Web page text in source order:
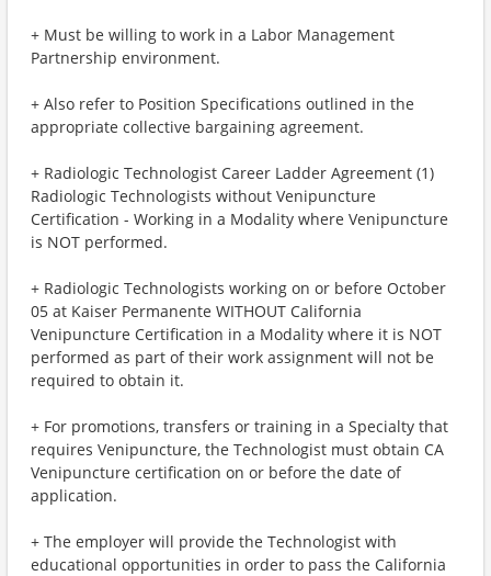
+ Must be willing to work in a Labor Management
Partnership environment.
+ Also refer to Position Specifications outlined in the
appropriate collective bargaining agreement.
+ Radiologic Technologist Career Ladder Agreement (1)
Radiologic Technologists without Venipuncture
Certification - Working in a Modality where Venipuncture
is NOT performed.
+ Radiologic Technologists working on or before October
05 at Kaiser Permanente WITHOUT California
Venipuncture Certification in a Modality where it is NOT
performed as part of their work assignment will not be
required to obtain it.
+ For promotions, transfers or training in a Specialty that
requires Venipuncture, the Technologist must obtain CA
Venipuncture certification on or before the date of
application.
+ The employer will provide the Technologist with
educational opportunities in order to pass the California